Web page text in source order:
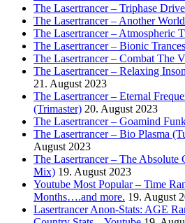
The Lasertrancer – Triphase Drive
The Lasertrancer – Another World
The Lasertrancer – Atmospheric
The Lasertrancer – Bionic
The Lasertrancer – Combat The
The Lasertrancer – Relaxing
21. August 2023
The Lasertrancer – Eternal
(Trimaster) 20. August 2023
The Lasertrancer – Goamind
The Lasertrancer – Bio Plasma
August 2023
The Lasertrancer – The Absolute
Mix) 19. August 2023
Youtube Most Popular – Time
Months….and more. 19. August
Lasertrancer Anon-Stats: AGE